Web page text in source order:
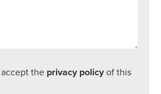
the privacy policy of this